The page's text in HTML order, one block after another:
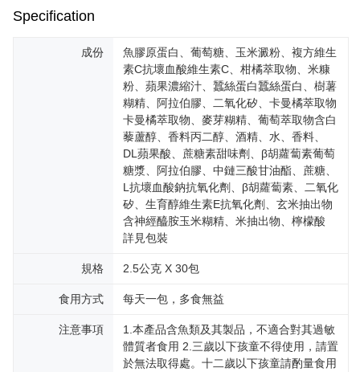
Specification
成份
魚膠原蛋白、葡萄糖、玉米澱粉、複方維生
素C抗壞血酸維生素C、柑橘萃取物、米糠
粉、蘋果濃縮汁、蠶絲蛋白蠶絲蛋白、樹薯
糊精、阿拉伯膠、二氧化矽、卡曼橘萃取物
卡曼橘萃取物、麥芽糊精、葡萄萃取物含白
藜蘆醇、香料丙二醇、酒精、水、香料、
DL蘋果酸、蔗糖素甜味劑、β胡蘿蔔素葡萄
糖漿、阿拉伯膠、中鏈三酸甘油酯、蔗糖、
L抗壞血酸鈉抗氧化劑、β胡蘿蔔素、二氧化
矽、生育醇維生素E抗氧化劑、玄米抽出物
含神經醯胺玉米糊精、米抽出物、檸檬酸
詳見包裝
規格 2.5公克 X 30包
食用方式 每天一包，多食無益
注意事項
1.本產品含魚類及其製品，不適合對其過敏
體質者食用 2.三歲以下孩童不得使用，請置
於無法取得處。十二歲以下孩童請酌量食用